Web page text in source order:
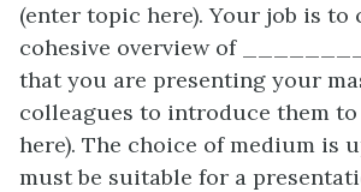
(enter topic here). Your job is to
cohesive overview of
that you are presenting your
colleagues to introduce them
here). The choice of medium is
must be suitable for a